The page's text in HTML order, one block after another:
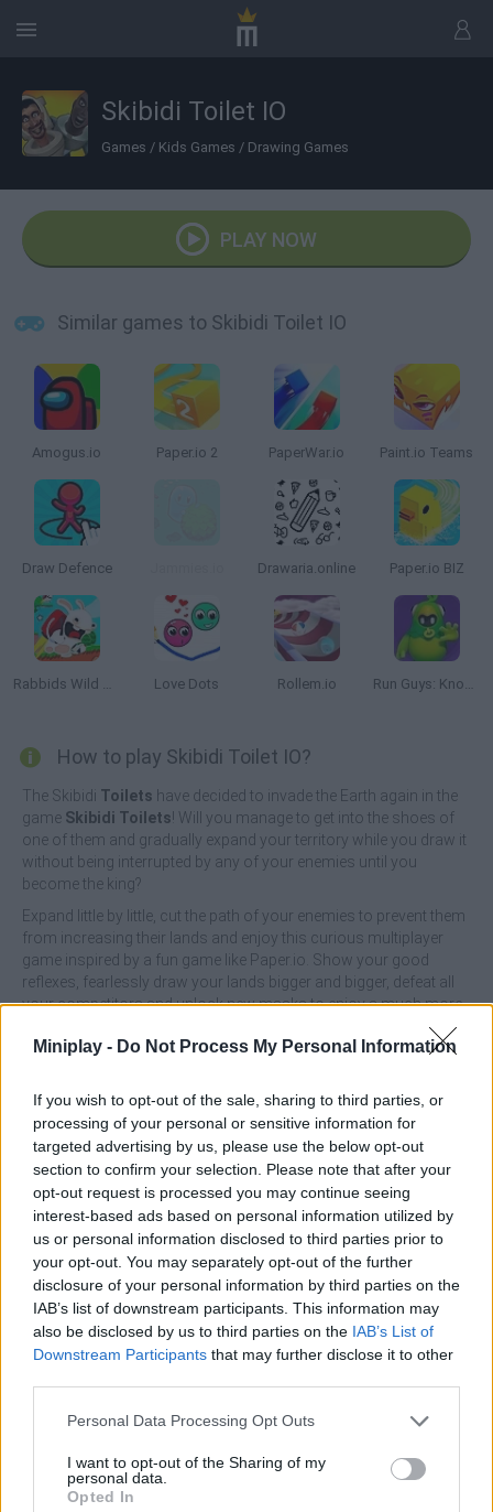
Miniplay - Do Not Process My Personal Information
If you wish to opt-out of the sale, sharing to third parties, or
processing of your personal or sensitive information for
targeted advertising by us, please use the below opt-out
section to confirm your selection. Please note that after your
opt-out request is processed you may continue seeing
interest-based ads based on personal information utilized by
us or personal information disclosed to third parties prior to
your opt-out. You may separately opt-out of the further
disclosure of your personal information by third parties on the
IAB’s list of downstream participants. This information may
also be disclosed by us to third parties on the IAB’s List of
Downstream Participants that may further disclose it to other
Personal Data Processing Opt Outs
I want to opt-out of the Sharing of my
personal data.
Opted In
Skibidi Toilet IO
Games / Kids Games / Drawing Games
PLAY NOW
Similar games to Skibidi Toilet IO
Amogus.io Paper.io 2 PaperWar.io Paint.io Teams
Draw Defence Drawaria.online Paper.io BIZ
Rabbids Wild Race Love Dots Rollem.io Run Guys: Knockout Royale
How to play Skibidi Toilet IO?
The Skibidi Toilets have decided to invade the Earth again in the
game Skibidi Toilets! Will you manage to get into the shoes of
one of them and gradually expand your territory while you draw it
without being interrupted by any of your enemies until you
become the king?
Expand little by little, cut the path of your enemies to prevent them
from increasing their lands and enjoy this curious multiplayer
game inspired by a fun game like Paper.io. Show your good
reflexes, fearlessly draw your lands bigger and bigger, defeat all
your competitors and unlock new masks to enjoy a much more
This game has been developed by DRA.
Tags
MULTIPLAYER GAMES
SKILL GAMES